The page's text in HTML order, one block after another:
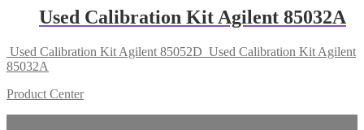
Used Calibration Kit Agilent 85032A
Used Calibration Kit Agilent 85052D Used Calibration Kit Agilent
85032A
Product Center